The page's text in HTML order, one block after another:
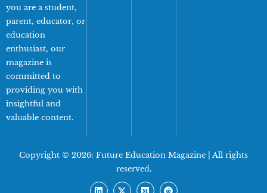
you are a student,
parent, educator, or
education
enthusiast, our
magazine is
committed to
providing you with
insightful and
valuable content.
Copyright © 2026: Future Education Magazine | All rights
reserved.